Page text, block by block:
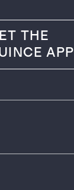
THE
APP